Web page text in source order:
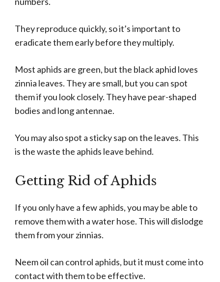
They reproduce quickly, so it’s important to
eradicate them early before they multiply.
Most aphids are green, but the black aphid loves
zinnia leaves. They are small, but you can spot
them if you look closely. They have pear-shaped
bodies and long antennae.
You may also spot a sticky sap on the leaves. This
is the waste the aphids leave behind.
Getting Rid of Aphids
If you only have a few aphids, you may be able to
remove them with a water hose. This will dislodge
them from your zinnias.
Neem oil can control aphids, but it must come into
contact with them to be effective.